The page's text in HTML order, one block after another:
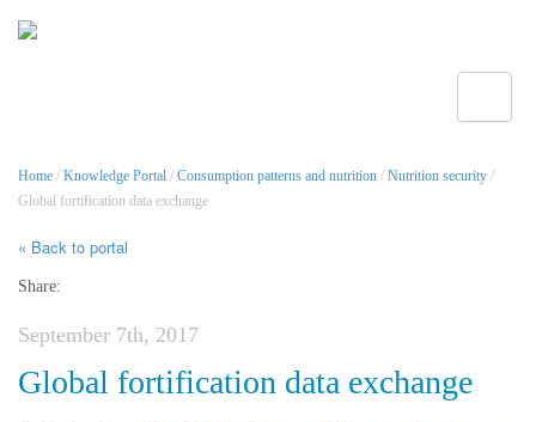
Home / Knowledge Portal / Consumption patterns and nutrition / Nutrition security /
Global fortification data exchange
« Back to portal
Share:
September 7th, 2017
Global fortification data exchange